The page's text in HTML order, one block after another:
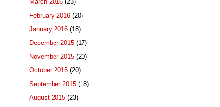
March 2016 (23)
February 2016 (20)
January 2016 (18)
December 2015 (17)
November 2015 (20)
October 2015 (20)
September 2015 (18)
August 2015 (23)